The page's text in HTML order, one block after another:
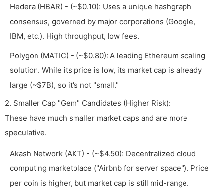
Hedera (HBAR) - (~$0.10): Uses a unique hashgraph
consensus, governed by major corporations (Google,
IBM, etc.). High throughput, low fees.
Polygon (MATIC) - (~$0.80): A leading Ethereum scaling
solution. While its price is low, its market cap is already
large (~$7B), so it's not "small."
2. Smaller Cap "Gem" Candidates (Higher Risk):
These have much smaller market caps and are more
speculative.
Akash Network (AKT) - (~$4.50): Decentralized cloud
computing marketplace ("Airbnb for server space"). Price
per coin is higher, but market cap is still mid-range.